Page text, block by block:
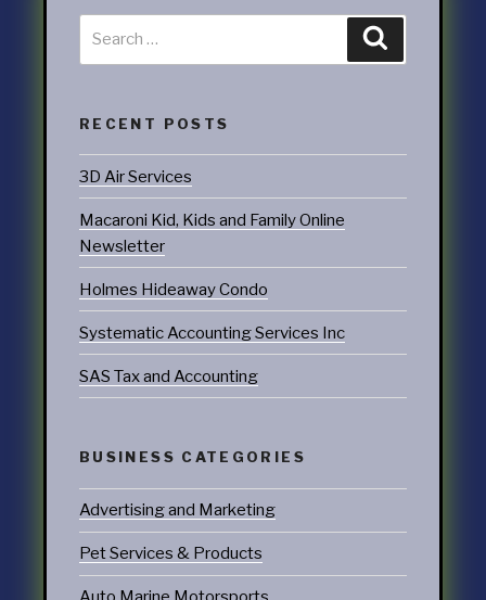
RECENT POSTS
3D Air Services
Macaroni Kid, Kids and Family Online
Newsletter
Holmes Hideaway Condo
Systematic Accounting Services Inc
SAS Tax and Accounting
BUSINESS CATEGORIES
Advertising and Marketing
Pet Services & Products